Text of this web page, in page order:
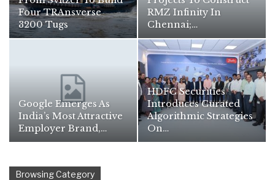
Four TRAnsverse
3200 Tugs
RMZ Infinity In
Chennai;…
Google Emerges As
India’s Most Attractive
Employer Brand,…
HDFC Securities
Introduces Curated
Algorithmic Strategies
On…
Browsing Category